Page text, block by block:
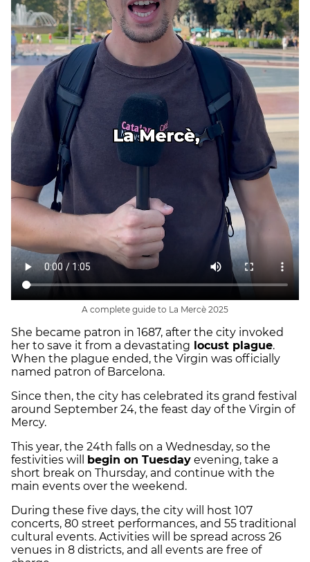
A complete guide to La Mercè 2025
She became patron in 1687, after the city invoked
her to save it from a devastating locust plague.
When the plague ended, the Virgin was officially
named patron of Barcelona.
Since then, the city has celebrated its grand festival
around September 24, the feast day of the Virgin of
Mercy.
This year, the 24th falls on a Wednesday, so the
festivities will begin on Tuesday evening, take a
short break on Thursday, and continue with the
main events over the weekend.
During these five days, the city will host 107
concerts, 80 street performances, and 55 traditional
cultural events. Activities will be spread across 26
venues in 8 districts, and all events are free of